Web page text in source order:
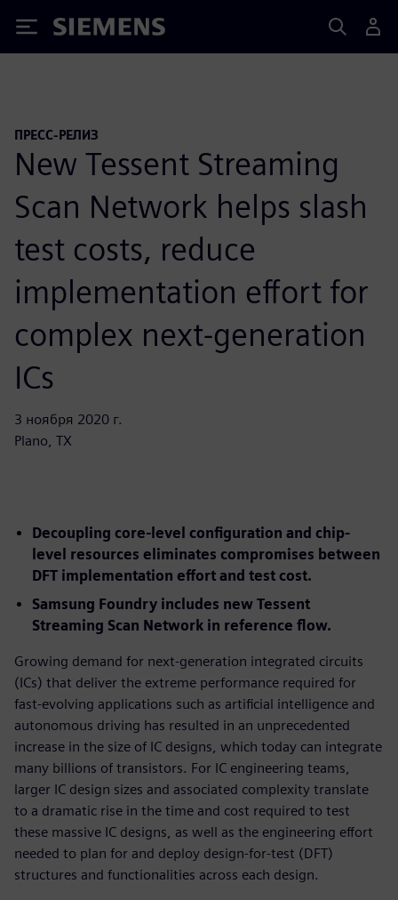
Siemens
ПРЕСС-РЕЛИЗ
New Tessent Streaming
Scan Network helps slash
test costs, reduce
implementation effort for
complex next-generation
ICs
3 ноября 2020 г.
Plano, TX
Decoupling core-level configuration and chip-
level resources eliminates compromises between
DFT implementation effort and test cost.
Samsung Foundry includes new Tessent
Streaming Scan Network in reference flow.
Growing demand for next-generation integrated circuits
(ICs) that deliver the extreme performance required for
fast-evolving applications such as artificial intelligence and
autonomous driving has resulted in an unprecedented
increase in the size of IC designs, which today can integrate
many billions of transistors. For IC engineering teams,
larger IC design sizes and associated complexity translate
to a dramatic rise in the time and cost required to test
these massive IC designs, as well as the engineering effort
needed to plan for and deploy design-for-test (DFT)
structures and functionalities across each design.